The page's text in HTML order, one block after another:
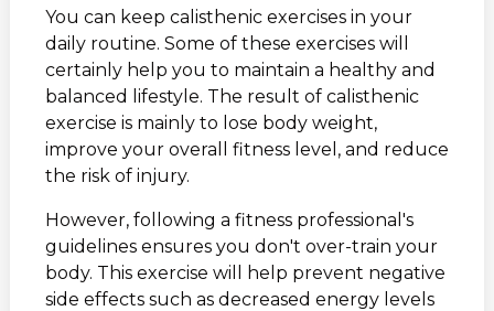
You can keep calisthenic exercises in your
daily routine. Some of these exercises will
certainly help you to maintain a healthy and
balanced lifestyle. The result of calisthenic
exercise is mainly to lose body weight,
improve your overall fitness level, and reduce
the risk of injury.
However, following a fitness professional's
guidelines ensures you don't over-train your
body. This exercise will help prevent negative
side effects such as decreased energy levels